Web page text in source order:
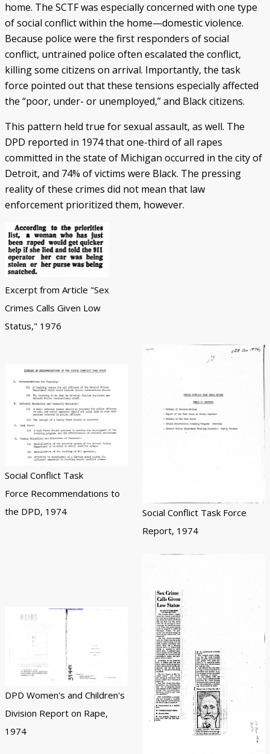
home. The SCTF was especially concerned with one type
of social conflict within the home—domestic violence.
Because police were the first responders of social
conflict, untrained police often escalated the conflict,
killing some citizens on arrival. Importantly, the task
force pointed out that these tensions especially affected
the “poor, under- or unemployed,” and Black citizens.
This pattern held true for sexual assault, as well. The
DPD reported in 1974 that one-third of all rapes
committed in the state of Michigan occurred in the city of
Detroit, and 74% of victims were Black. The pressing
reality of these crimes did not mean that law
enforcement prioritized them, however.
Excerpt from Article "Sex
Crimes Calls Given Low
Status," 1976
Social Conflict Task
Force Recommendations to
the DPD, 1974
Social Conflict Task Force
Report, 1974
DPD Women's and Children's
Division Report on Rape,
1974